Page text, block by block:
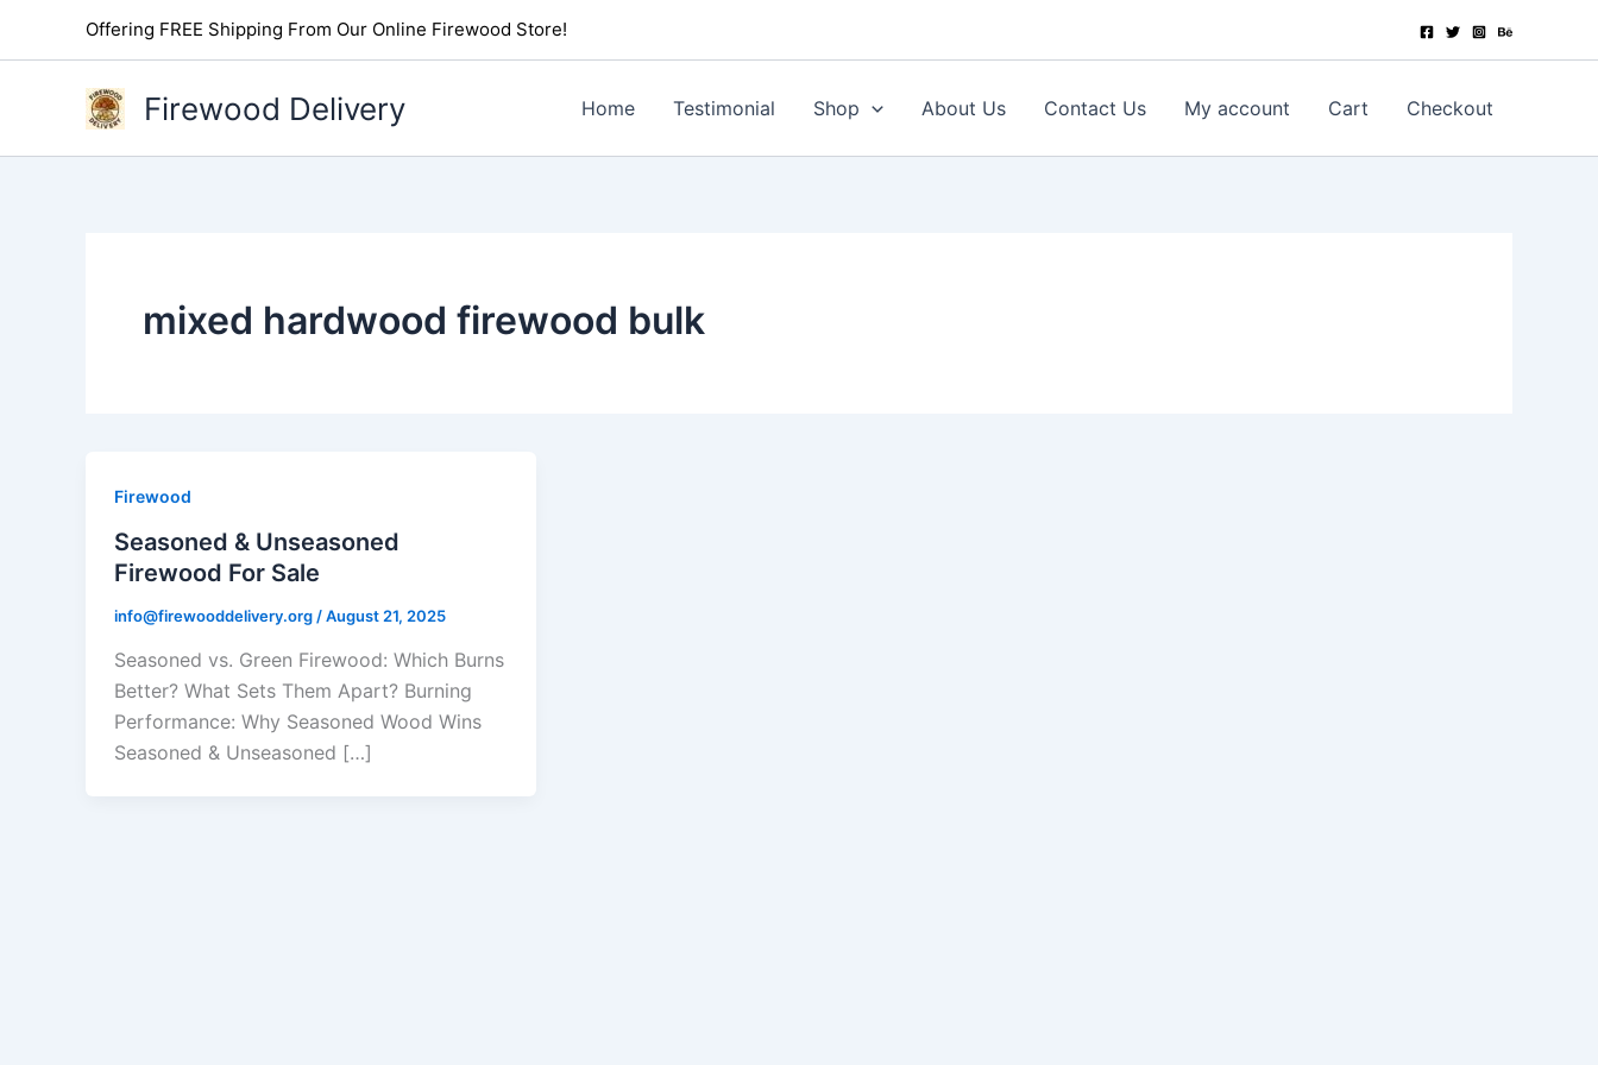
Offering FREE Shipping From Our Online Firewood Store!
Firewood Delivery Home Testimonial Shop About Us Contact Us My account Cart Checkout
mixed hardwood firewood bulk
Firewood
Seasoned & Unseasoned
Firewood For Sale
info@firewooddelivery.org /August 21, 2025
Seasoned vs. Green Firewood: Which Burns
Better? What Sets Them Apart? Burning
Performance: Why Seasoned Wood Wins
Seasoned & Unseasoned […]